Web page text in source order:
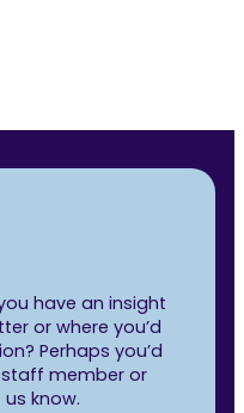
have an insight
or where you’d
Perhaps you’d
member or
know.